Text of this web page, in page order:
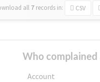
all 7 records in: CSV
Who
Account